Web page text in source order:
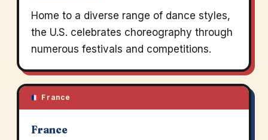
Home to a diverse range of dance styles,
the U.S. celebrates choreography through
numerous festivals and competitions.
France
France